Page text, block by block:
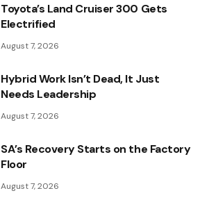
Toyota’s Land Cruiser 300 Gets
Electrified
August 7, 2026
Hybrid Work Isn’t Dead, It Just
Needs Leadership
August 7, 2026
SA’s Recovery Starts on the Factory
Floor
August 7, 2026